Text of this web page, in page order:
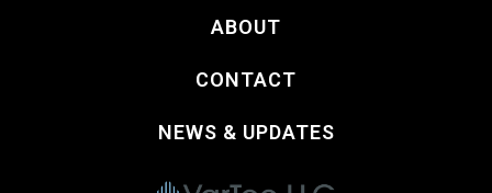
ABOUT
CONTACT
NEWS & UPDATES